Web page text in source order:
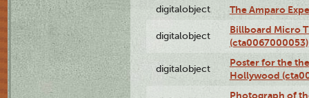
digitalobject
The Amparo
digitalobject
Billboard Micro
(cta0067000053)
digitalobject
Poster for the
Hollywood
Photograph of